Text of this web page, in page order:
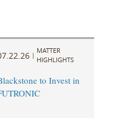
|
MATTER
HIGHLIGHTS
to Invest in